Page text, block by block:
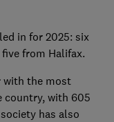
in for 2025: six
from Halifax.
with the most
country, with 605
has also